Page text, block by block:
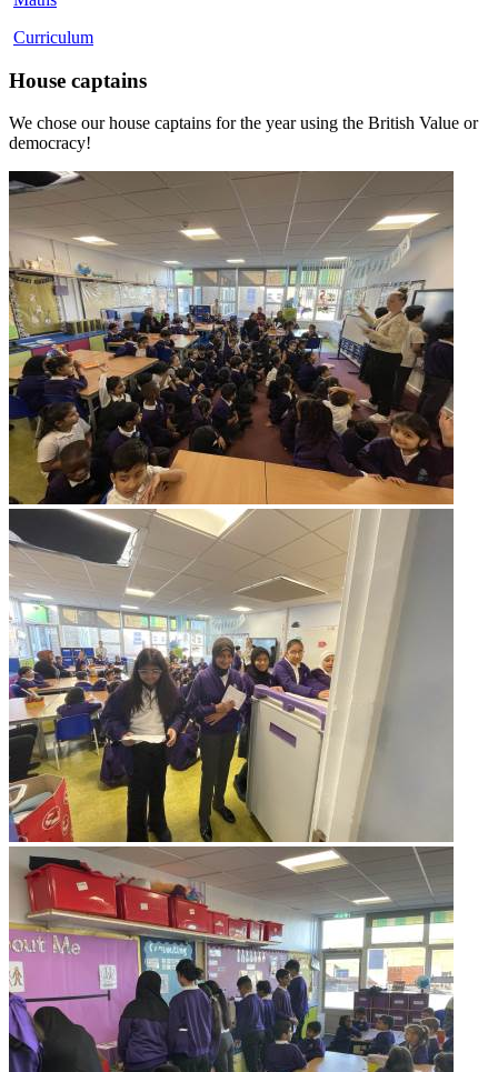
Curriculum
House captains
We chose our house captains for the year using the British Value or
democracy!